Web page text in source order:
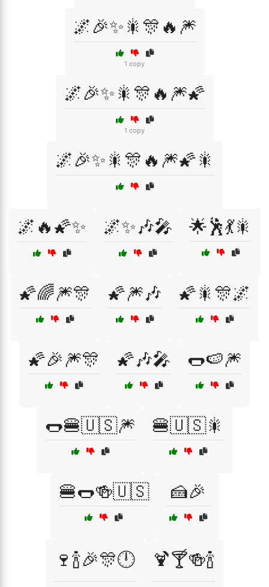
🌌🎉✨🎇🎊🔥🎆
1 copy
🌌🎉✨🎇🎊🔥🎆🌠
1 copy
🌌🎉✨🎇🎊🔥🎆🌠🎇
🌌🔥🌠✨ 🌌✨🎶🎤 🌟🕺💃🎇
🌠🌈🎆🎊 🌠🎆🎶 🌠🎇🎊🌌
🌠🎉🎆🎊 🌠🎶🎤 🌭🍉🎆
🌭🍔🇺🇸🎆 🍔🇺🇸🎇
🍔🌭🍻🇺🇸 🍰🎉
🍷🍾🎉🎊🕛 🍹🍸🍻🍾